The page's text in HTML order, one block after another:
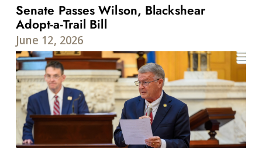
Senate Passes Wilson, Blackshear
Adopt-a-Trail Bill
June 12, 2026